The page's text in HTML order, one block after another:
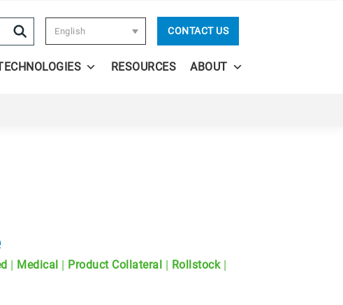
English CONTACT US
RESOURCES ABOUT
| Medical | Product Collateral | Rollstock |